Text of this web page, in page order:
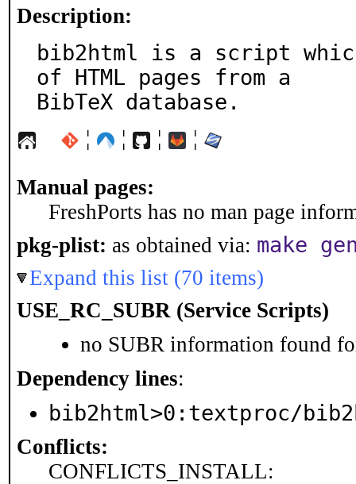
Description:
bib2html is a script
of HTML pages from a
BibTeX database.
¦ ¦ ¦ ¦
Manual pages:
FreshPorts has no man page
pkg-plist: as obtained via: make
Expand this list (70 items)
USE_RC_SUBR (Service Scripts)
no SUBR information found
Dependency lines:
bib2html>0:textproc/
Conflicts:
CONFLICTS_INSTALL: